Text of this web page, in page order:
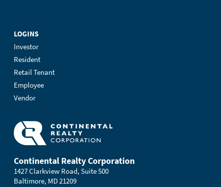
LOGINS
Investor
Resident
Retail Tenant
Employee
Vendor
Continental Realty Corporation
1427 Clarkview Road, Suite 500
Baltimore, MD 21209